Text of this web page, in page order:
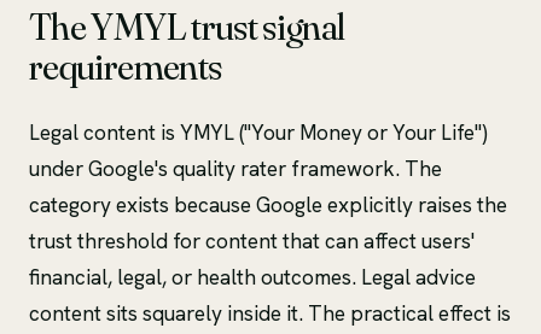
The YMYL trust signal
requirements
Legal content is YMYL ("Your Money or Your Life")
under Google's quality rater framework. The
category exists because Google explicitly raises the
trust threshold for content that can affect users'
financial, legal, or health outcomes. Legal advice
content sits squarely inside it. The practical effect is